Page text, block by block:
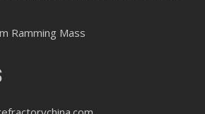
Ramming Mass